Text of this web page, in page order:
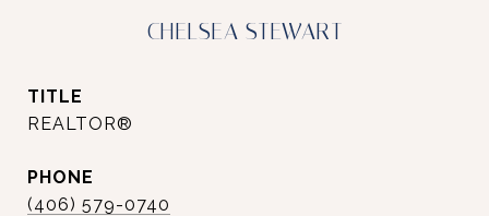
CHELSEA STEWART
TITLE
REALTOR®
PHONE
(406) 579-0740